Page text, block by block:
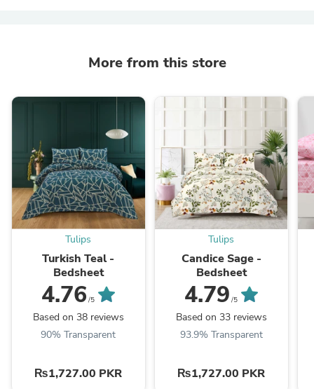
More from this store
Tulips
Turkish Teal -
Bedsheet
4.76 /5
Based on 38 reviews
90% Transparent
₨1,727.00 PKR
Tulips
Candice Sage -
Bedsheet
4.79 /5
Based on 33 reviews
93.9% Transparent
₨1,727.00 PKR